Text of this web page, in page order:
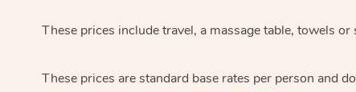
These prices include travel, a massage table, towels or
These prices are standard base rates per person and